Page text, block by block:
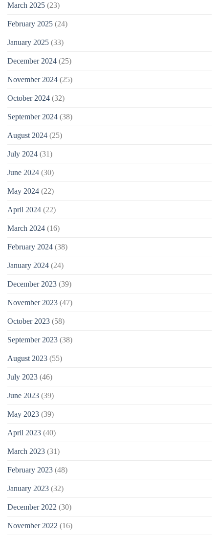
March 2025 (23)
February 2025 (24)
January 2025 (33)
December 2024 (25)
November 2024 (25)
October 2024 (32)
September 2024 (38)
August 2024 (25)
July 2024 (31)
June 2024 (30)
May 2024 (22)
April 2024 (22)
March 2024 (16)
February 2024 (38)
January 2024 (24)
December 2023 (39)
November 2023 (47)
October 2023 (58)
September 2023 (38)
August 2023 (55)
July 2023 (46)
June 2023 (39)
May 2023 (39)
April 2023 (40)
March 2023 (31)
February 2023 (48)
January 2023 (32)
December 2022 (30)
November 2022 (16)